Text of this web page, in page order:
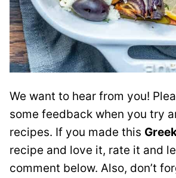
We want to hear from you!
some feedback when you try
recipes. If you made this
recipe and love it, rate it and
comment below. Also, don’t